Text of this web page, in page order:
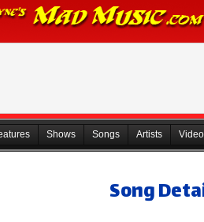
Shows Songs Artists
Song